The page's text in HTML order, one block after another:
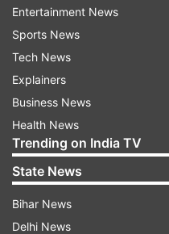
deceased employees
of the registrar office
may be initiated at the
The concerned offices
process the files on
families of the
earliest, it added.
Entertainment News
Sports News
Tech News
Explainers
Business News
Health News
Trending on India TV
State News
Bihar News
Delhi News